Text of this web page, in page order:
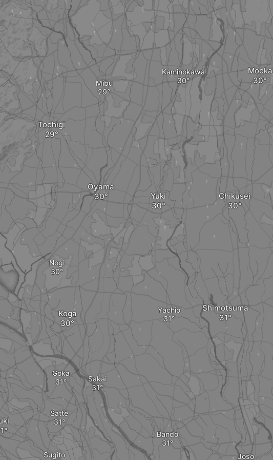
Shimotsuma
Chikusei
Mooka
Koga Yachio
Yuki
Oyama
Mibu
Kaminokawa
Sakai
Bando
Joso
Nogi
Tochigi
Goka
Satte
Sugito